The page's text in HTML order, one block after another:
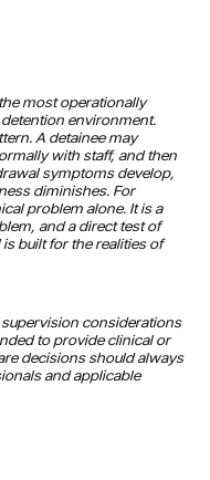
most operationally
environment.
A detainee may
with staff, and then
symptoms develop,
diminishes. For
problem alone. It is a
and a direct test of
built for the realities of
considerations
to provide clinical or
decisions should always
and applicable